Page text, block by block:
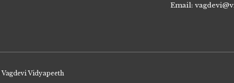
Email:
Vagdevi Vidyapeeth